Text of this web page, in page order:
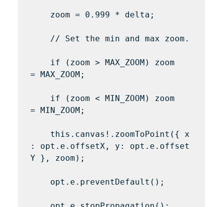
zoom = 0.999 * delta;
// Set the min and max zoom.
if (zoom > MAX_ZOOM) zoom
= MAX_ZOOM;
if (zoom < MIN_ZOOM) zoom
= MIN_ZOOM;
this.canvas!.zoomToPoint({ x
: opt.e.offsetX, y: opt.e.offset
Y }, zoom);
opt.e.preventDefault();